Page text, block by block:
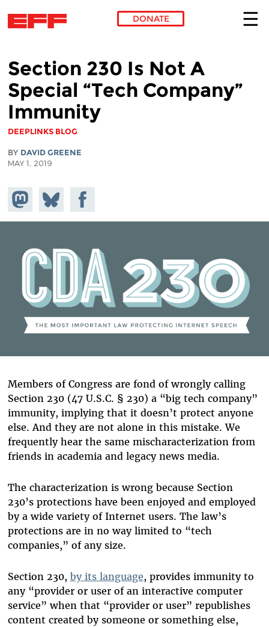
DONATE
Section 230 Is Not A
Special “Tech Company”
Immunity
DEEPLINKS BLOG
BY DAVID GREENE
MAY 1, 2019
Share on
Mastodon
Share
on
Bluesky
Share on
Facebook
Members of Congress are fond of wrongly calling
Section 230 (47 U.S.C. § 230) a “big tech company”
immunity, implying that it doesn’t protect anyone
else. And they are not alone in this mistake. We
frequently hear the same mischaracterization from
friends in academia and legacy news media.
The characterization is wrong because Section
230’s protections have been enjoyed and employed
by a wide variety of Internet users. The law’s
protections are in no way limited to “tech
companies,” of any size.
Section 230, by its language, provides immunity to
any “provider or user of an interactive computer
service” when that “provider or user” republishes
content created by someone or something else,